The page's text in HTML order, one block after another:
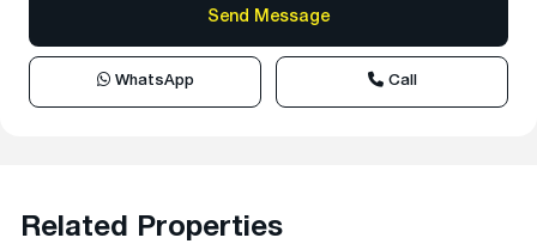
WhatsApp Call
Related Properties